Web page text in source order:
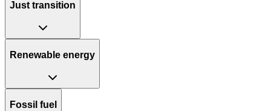
Just transition
Renewable energy
Fossil fuel